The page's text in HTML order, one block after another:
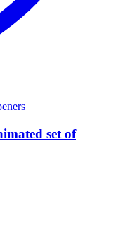
set of